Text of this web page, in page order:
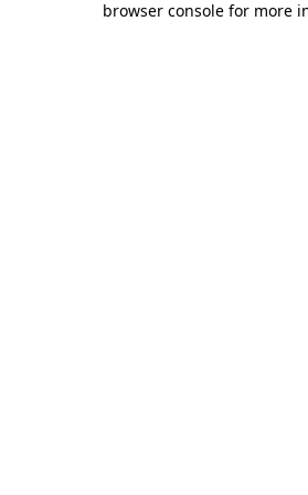
browser console for more